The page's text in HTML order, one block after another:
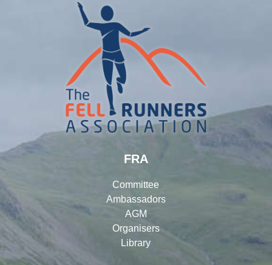
FRA
Committee
Ambassadors
AGM
Organisers
Library